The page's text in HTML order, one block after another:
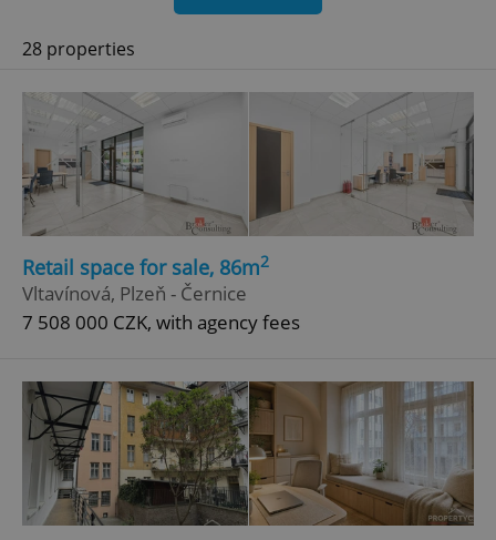
28 properties
Retail space for sale, 86m2
Vltavínová, Plzeň - Černice
7 508 000 CZK, with agency fees